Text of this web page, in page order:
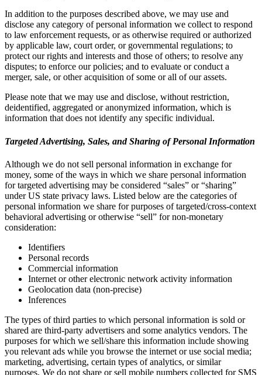
In addition to the purposes described above, we may use and
disclose any category of personal information we collect to respond
to law enforcement requests, or as otherwise required or authorized
by applicable law, court order, or governmental regulations; to
protect our rights and interests and those of others; to resolve any
disputes; to enforce our policies; and to evaluate or conduct a
merger, sale, or other acquisition of some or all of our assets.
Please note that we may use and disclose, without restriction,
deidentified, aggregated or anonymized information, which is
information that does not identify any specific individual.
Targeted Advertising, Sales, and Sharing of Personal Information
Although we do not sell personal information in exchange for
money, some of the ways in which we share personal information
for targeted advertising may be considered “sales” or “sharing”
under US state privacy laws. Listed below are the categories of
personal information we share for purposes of targeted/cross-context
behavioral advertising or otherwise “sell” for non-monetary
consideration:
Identifiers
Personal records
Commercial information
Internet or other electronic network activity information
Geolocation data (non-precise)
Inferences
The types of third parties to which personal information is sold or
shared are third-party advertisers and some analytics vendors. The
purposes for which we sell/share this information include showing
you relevant ads while you browse the internet or use social media;
marketing, advertising, certain types of analytics, or similar
purposes. We do not share or sell mobile numbers collected for SMS